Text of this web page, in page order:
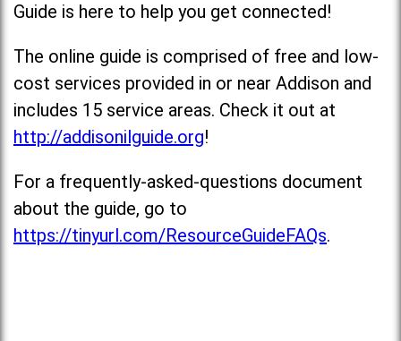
Guide is here to help you get connected!
The online guide is comprised of free and low-
cost services provided in or near Addison and
includes 15 service areas. Check it out at
http://addisonilguide.org!
For a frequently-asked-questions document
about the guide, go to
https://tinyurl.com/ResourceGuideFAQs.